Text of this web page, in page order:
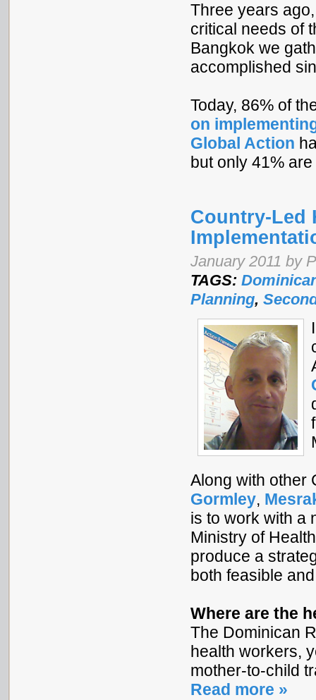
Three years
critical needs of
Bangkok we
accomplished
Today, 86% of
on
Global Action
but only 41%
Country-Led
January 2011 by
TAGS:
Planning,
Along with other
Gormley,
is to work with a
Ministry of
produce a
both feasible
Where are the
The Dominican
health workers,
mother-to-child
Read more »